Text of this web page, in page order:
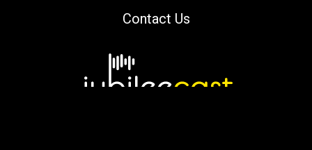
Contact Us